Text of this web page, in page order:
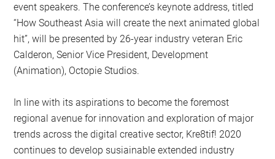
event speakers. The conference’s keynote address, titled
“How Southeast Asia will create the next animated global
hit”, will be presented by 26-year industry veteran Eric
Calderon, Senior Vice President, Development
(Animation), Octopie Studios.
In line with its aspirations to become the foremost
regional avenue for innovation and exploration of major
trends across the digital creative sector, Kre8tif! 2020
continues to develop susiainable extended industry